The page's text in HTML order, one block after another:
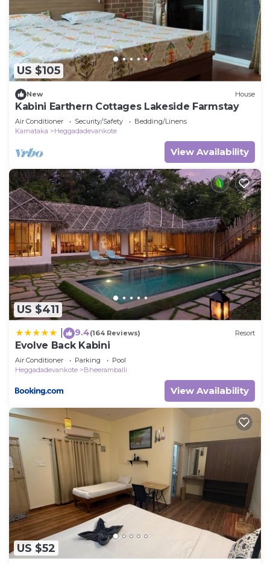
US $105
New House
Kabini Earthern Cottages Lakeside Farmstay
Air Conditioner Security/Safety
Bedding/Linens
Karnataka
Heggadadevankote
View Availability
US $411
9.4(164 Reviews) Resort
Evolve Back Kabini
Air Conditioner Parking
Pool
Heggadadevankote
Bheeramballi
View Availability
US $52